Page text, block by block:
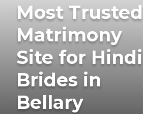
Most Trusted
Matrimony
Site for Hindi
Brides in
Bellary